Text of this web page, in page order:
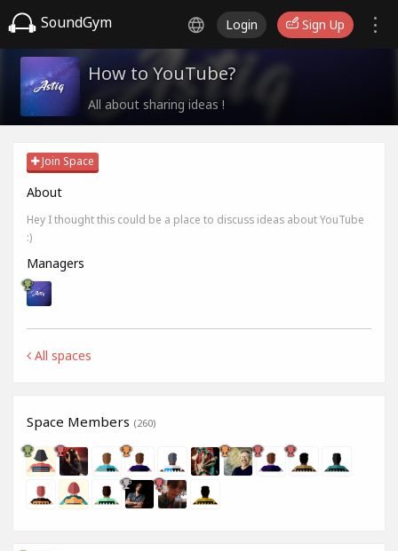
SoundGym Login Sign Up
How to YouTube?
All about sharing ideas !
Join Space
About
Hey I thought this could be a place to discuss ideas about YouTube
:)
Managers
All spaces
Space Members (260)